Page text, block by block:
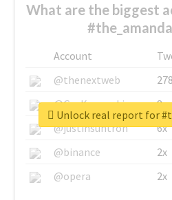
What are the biggest
Account
@thenextweb
@GuyKawasaki
8x
@justinsuntron
6x
@binance
2x
@opera
2x
Unlock real report for